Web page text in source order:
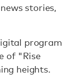
stories,
program
of "Rise
heights.